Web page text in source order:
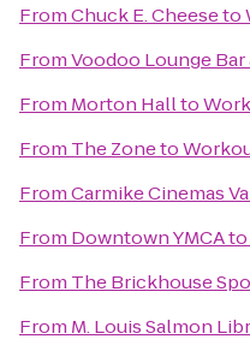
FromChuck E. Cheeseto
FromVoodoo Lounge Bar
From Morton Hallto
From The Zoneto
FromCarmike Cinemas
From Downtown YMCAto
From The Brickhouse
From M. Louis Salmon